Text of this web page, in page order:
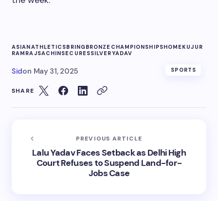
ASIANATHLETICSBRING BRONZE CHAMPIONSHIPSHOMEKUJUR
RAMRAJSACHINSECURESSILVERYADAV
Sidon May 31, 2025 SPORTS
SHARE
PREVIOUS ARTICLE
Lalu Yadav Faces Setback as Delhi High
Court Refuses to Suspend Land-for-
Jobs Case